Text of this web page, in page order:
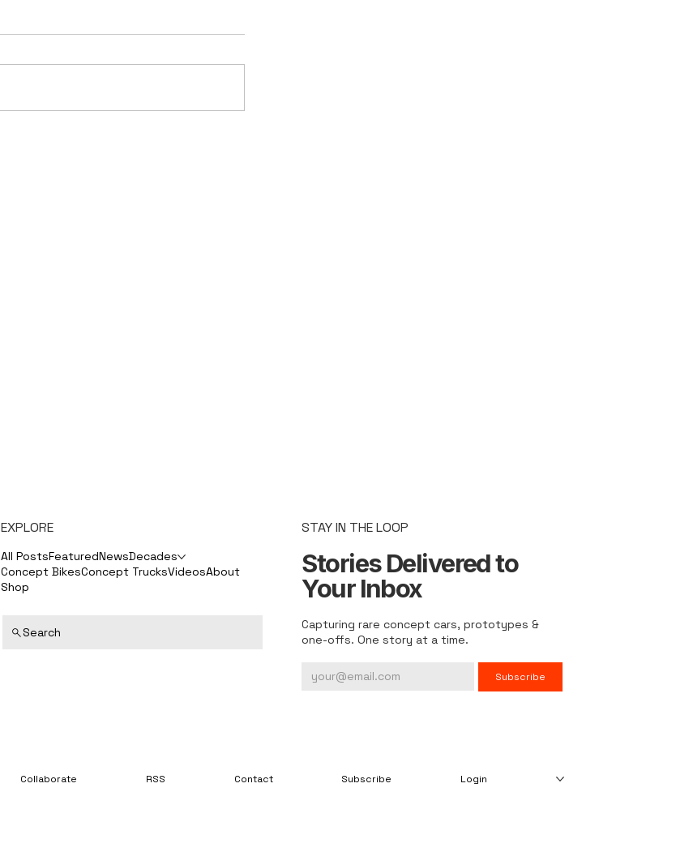
EXPLORE
All PostsFeaturedNewsDecades
Concept BikesConcept TrucksVideosAbout
Shop
Search
STAY IN THE LOOP
Stories Delivered to
Your Inbox
Capturing rare concept cars, prototypes &
one-offs. One story at a time.
Subscribe
Collaborate RSS Contact Subscribe Login